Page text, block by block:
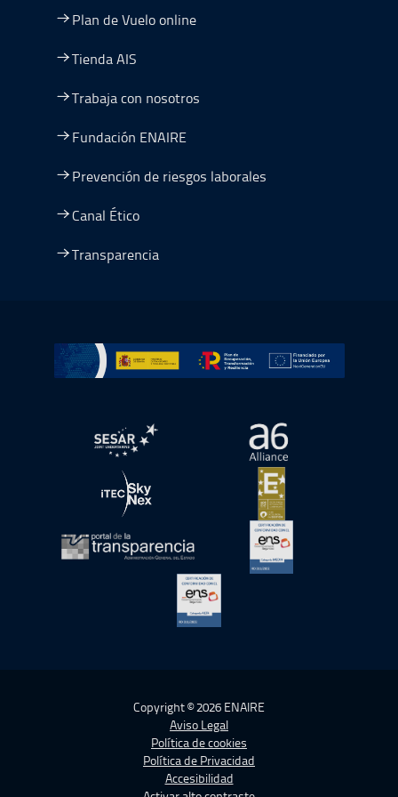
Plan de Vuelo online
Tienda AIS
Trabaja con nosotros
Fundación ENAIRE
Prevención de riesgos laborales
Canal Ético
Transparencia
Ir a Plan de Recuperación, Transformación y
abre en ventana nueva abre en ventana
abre en ventana nueva abre en ventana
abre en ventana nueva
Copyright © 2026 ENAIRE
Aviso Legal
Política de cookies
Política de Privacidad
Accesibilidad